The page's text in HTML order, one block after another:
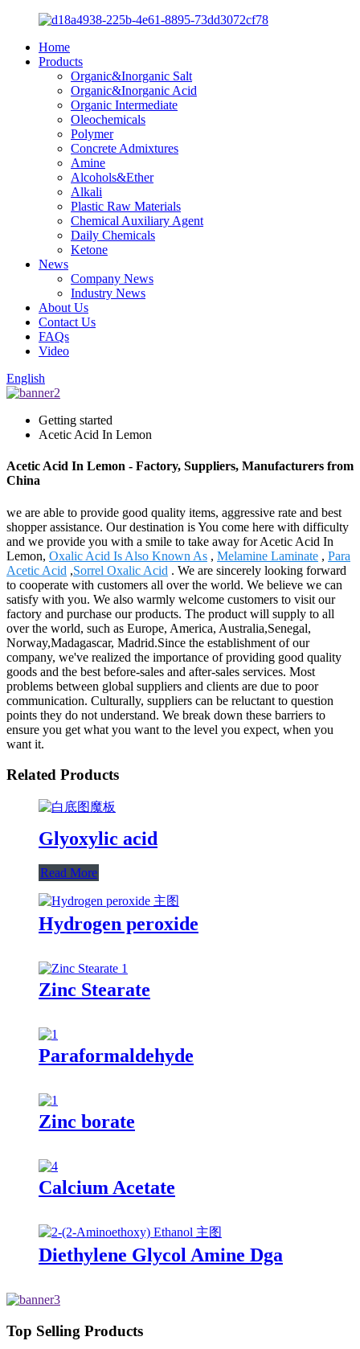
Home
Products
Organic&Inorganic Salt
Organic&Inorganic Acid
Organic Intermediate
Oleochemicals
Polymer
Concrete Admixtures
Amine
Alcohols&Ether
Alkali
Plastic Raw Materials
Chemical Auxiliary Agent
Daily Chemicals
Ketone
News
Company News
Industry News
About Us
Contact Us
FAQs
Video
English
Getting started
Acetic Acid In Lemon
Acetic Acid In Lemon - Factory, Suppliers, Manufacturers from
China
we are able to provide good quality items, aggressive rate and best
shopper assistance. Our destination is You come here with difficulty
and we provide you with a smile to take away for Acetic Acid In
Lemon, Oxalic Acid Is Also Known As , Melamine Laminate , Para
Acetic Acid ,Sorrel Oxalic Acid . We are sincerely looking forward
to cooperate with customers all over the world. We believe we can
satisfy with you. We also warmly welcome customers to visit our
factory and purchase our products. The product will supply to all
over the world, such as Europe, America, Australia,Senegal,
Norway,Madagascar, Madrid.Since the establishment of our
company, we've realized the importance of providing good quality
goods and the best before-sales and after-sales services. Most
problems between global suppliers and clients are due to poor
communication. Culturally, suppliers can be reluctant to question
points they do not understand. We break down these barriers to
ensure you get what you want to the level you expect, when you
want it.
Related Products
Glyoxylic acid
Read More
Hydrogen peroxide
Zinc Stearate
Paraformaldehyde
Zinc borate
Calcium Acetate
Diethylene Glycol Amine Dga
Top Selling Products